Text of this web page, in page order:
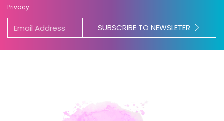
Privacy
SUBSCRIBE TO NEWSLETER